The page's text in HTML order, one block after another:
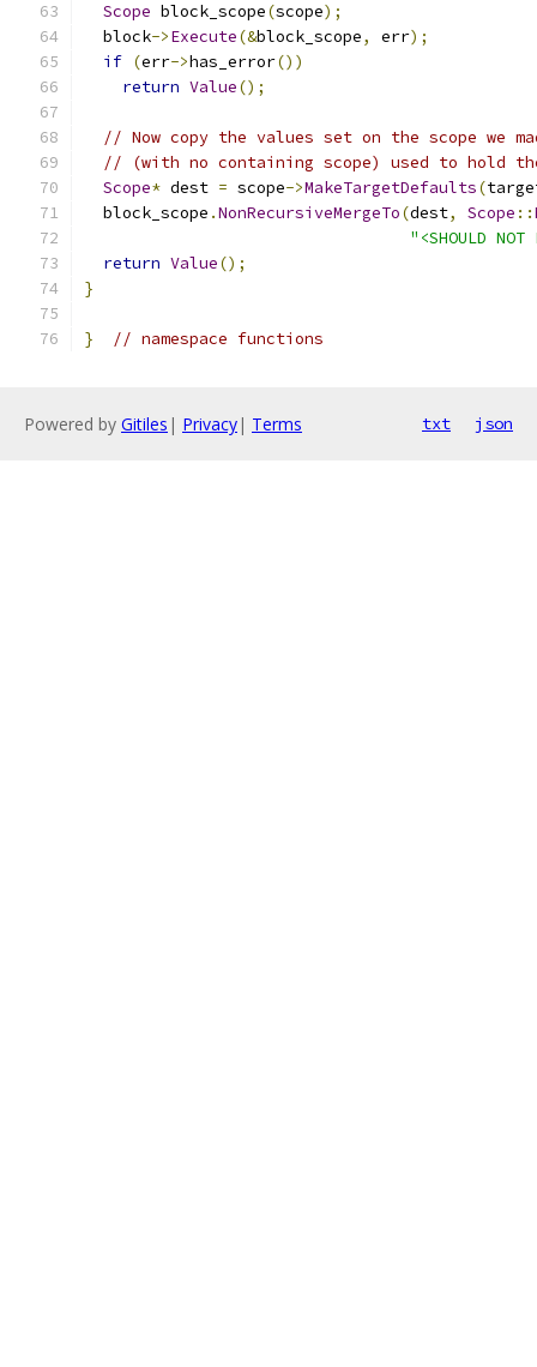
Scope block_scope(scope);
  block
->Execute(&block_scope, err);
if (err->has_error())
return Value();
// Now copy the values set on the scope we
// (with no containing scope) used to hold
Scope* dest = scope->MakeTargetDefaults(
  block_scope
.NonRecursiveMergeTo(dest, Scope ::
"<SHOULD
return Value();
}
} // namespace functions
Powered by Gitiles | Privacy| Terms txt json